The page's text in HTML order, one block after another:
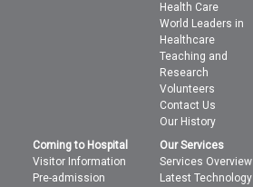
Health Care
World Leaders in
Healthcare
Teaching and
Research
Volunteers
Contact Us
Our History
Coming to Hospital
Visitor Information
Pre-admission
Our Services
Services Overview
Latest Technology